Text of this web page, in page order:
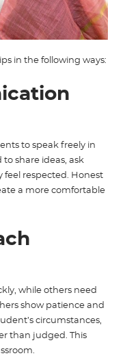
in the following ways:
to speak freely in
share ideas, ask
feel respected. Honest
a more comfortable
while others need
show patience and
circumstances,
than judged. This